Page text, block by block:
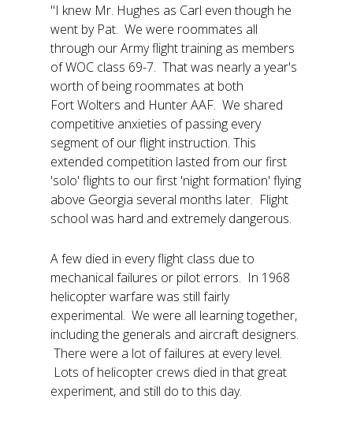
"I knew Mr. Hughes as Carl even though he
went by Pat. We were roommates all
through our Army flight training as members
of WOC class 69-7. That was nearly a year's
worth of being roommates at both
Fort Wolters and Hunter AAF. We shared
competitive anxieties of passing every
segment of our flight instruction. This
extended competition lasted from our first
'solo' flights to our first 'night formation' flying
above Georgia several months later. Flight
school was hard and extremely dangerous.
A few died in every flight class due to
mechanical failures or pilot errors. In 1968
helicopter warfare was still fairly
experimental. We were all learning together,
including the generals and aircraft designers.
There were a lot of failures at every level.
Lots of helicopter crews died in that great
experiment, and still do to this day.